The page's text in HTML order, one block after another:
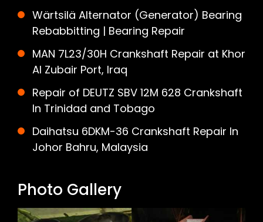
Wärtsilä Alternator (Generator) Bearing
Rebabbitting | Bearing Repair
MAN 7L23/30H Crankshaft Repair at Khor
Al Zubair Port, Iraq
Repair of DEUTZ SBV 12M 628 Crankshaft
In Trinidad and Tobago
Daihatsu 6DKM-36 Crankshaft Repair In
Johor Bahru, Malaysia
Photo Gallery